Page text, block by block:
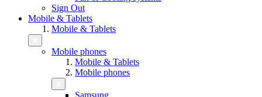
Sign Out
Mobile & Tablets
Mobile & Tablets
Mobile phones
Mobile & Tablets
Mobile phones
Samsung